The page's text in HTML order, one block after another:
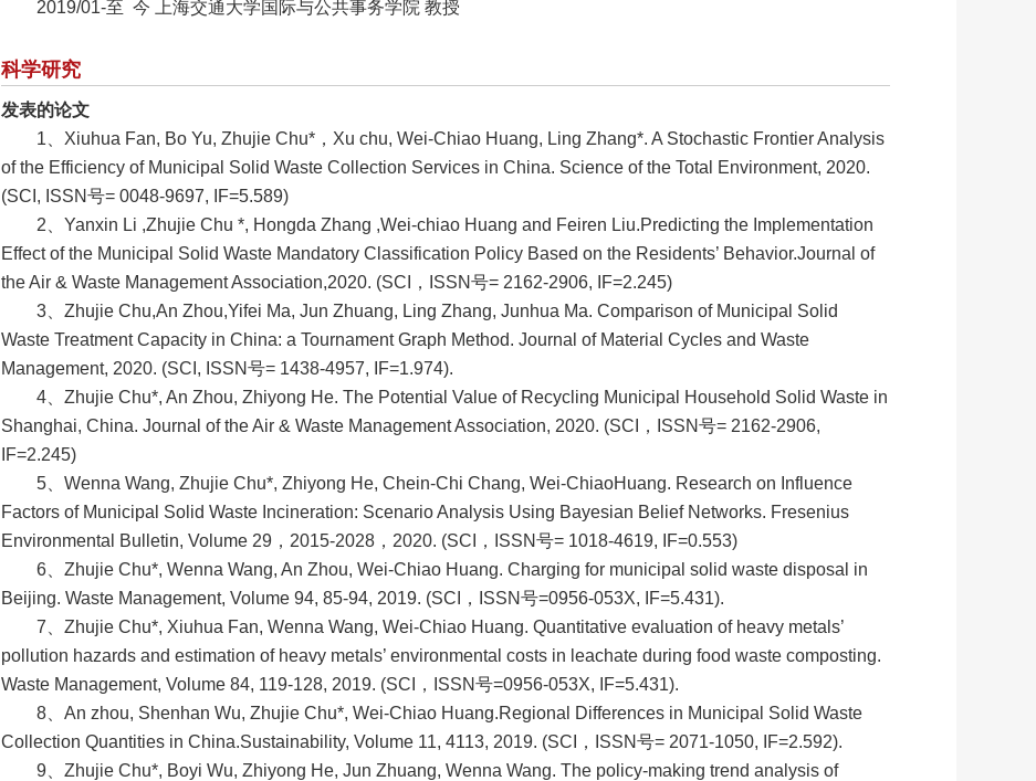
2019/01-至 今 上海交通大学国际与公共事务学院 教授
科学研究
发表的论文
1、Xiuhua Fan, Bo Yu, Zhujie Chu*，Xu chu, Wei-Chiao Huang, Ling Zhang*. A Stochastic Frontier Analysis
of the Efficiency of Municipal Solid Waste Collection Services in China. Science of the Total Environment, 2020.
(SCI, ISSN号= 0048-9697, IF=5.589)
2、Yanxin Li ,Zhujie Chu *, Hongda Zhang ,Wei-chiao Huang and Feiren Liu.Predicting the Implementation
Effect of the Municipal Solid Waste Mandatory Classification Policy Based on the Residents’ Behavior.Journal of
the Air & Waste Management Association,2020. (SCI，ISSN号= 2162-2906, IF=2.245)
3、Zhujie Chu,An Zhou,Yifei Ma, Jun Zhuang, Ling Zhang, Junhua Ma. Comparison of Municipal Solid
Waste Treatment Capacity in China: a Tournament Graph Method. Journal of Material Cycles and Waste
Management, 2020. (SCI, ISSN号= 1438-4957, IF=1.974).
4、Zhujie Chu*, An Zhou, Zhiyong He. The Potential Value of Recycling Municipal Household Solid Waste in
Shanghai, China. Journal of the Air & Waste Management Association, 2020. (SCI，ISSN号= 2162-2906,
IF=2.245)
5、Wenna Wang, Zhujie Chu*, Zhiyong He, Chein-Chi Chang, Wei-ChiaoHuang. Research on Influence
Factors of Municipal Solid Waste Incineration: Scenario Analysis Using Bayesian Belief Networks. Fresenius
Environmental Bulletin, Volume 29，2015-2028，2020. (SCI，ISSN号= 1018-4619, IF=0.553)
6、Zhujie Chu*, Wenna Wang, An Zhou, Wei-Chiao Huang. Charging for municipal solid waste disposal in
Beijing. Waste Management, Volume 94, 85-94, 2019. (SCI，ISSN号=0956-053X, IF=5.431).
7、Zhujie Chu*, Xiuhua Fan, Wenna Wang, Wei-Chiao Huang. Quantitative evaluation of heavy metals’
pollution hazards and estimation of heavy metals’ environmental costs in leachate during food waste composting.
Waste Management, Volume 84, 119-128, 2019. (SCI，ISSN号=0956-053X, IF=5.431).
8、An zhou, Shenhan Wu, Zhujie Chu*, Wei-Chiao Huang.Regional Differences in Municipal Solid Waste
Collection Quantities in China.Sustainability, Volume 11, 4113, 2019. (SCI，ISSN号= 2071-1050, IF=2.592).
9、Zhujie Chu*, Boyi Wu, Zhiyong He, Jun Zhuang, Wenna Wang. The policy-making trend analysis of